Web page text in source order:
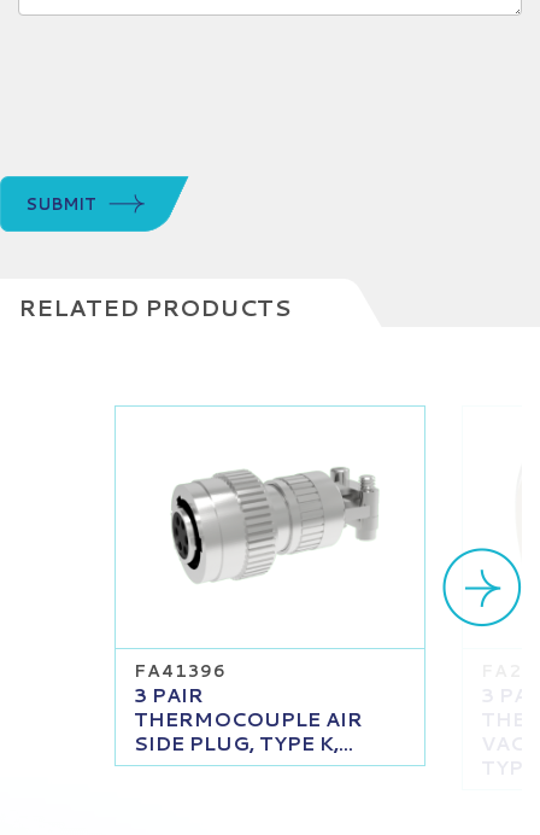
SUBMIT
RELATED PRODUCTS
FA41396
3 PAIR
THERMOCOUPLE AIR
SIDE PLUG, TYPE K,...